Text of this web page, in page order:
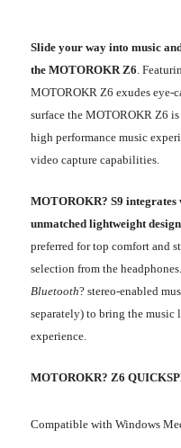
Slide your way into music
the MOTOROKR Z6 .
MOTOROKR Z6 exudes eye-
surface the MOTOROKR Z6
high performance music
video capture capabilities.
MOTOROKR? S9
unmatched lightweight design
preferred for top comfort and
selection from the
Bluetooth? stereo-enabled
separately) to bring the
experience.
MOTOROKR? Z6
Compatible with Windows